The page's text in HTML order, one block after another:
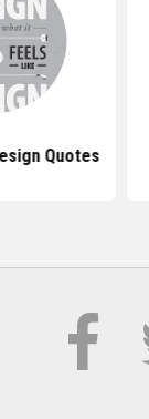
Quotes